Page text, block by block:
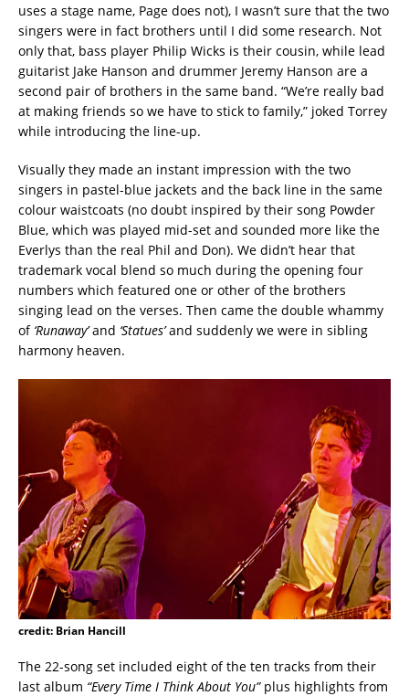
uses a stage name, Page does not), I wasn’t sure that the two
singers were in fact brothers until I did some research. Not
only that, bass player Philip Wicks is their cousin, while lead
guitarist Jake Hanson and drummer Jeremy Hanson are a
second pair of brothers in the same band. “We’re really bad
at making friends so we have to stick to family,” joked Torrey
while introducing the line-up.
Visually they made an instant impression with the two
singers in pastel-blue jackets and the back line in the same
colour waistcoats (no doubt inspired by their song Powder
Blue, which was played mid-set and sounded more like the
Everlys than the real Phil and Don). We didn’t hear that
trademark vocal blend so much during the opening four
numbers which featured one or other of the brothers
singing lead on the verses. Then came the double whammy
of ‘Runaway’and ‘Statues’and suddenly we were in sibling
harmony heaven.
credit: Brian Hancill
The 22-song set included eight of the ten tracks from their
last album “Every Time I Think About You”plus highlights from